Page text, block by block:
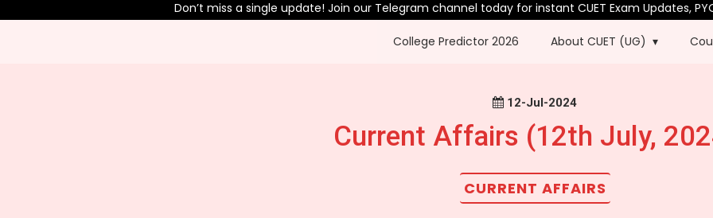
Don’t miss a single update! Join our Telegram channel today for instant CUET Exam Updates, PYQs &
College Predictor 2026 About CUET (UG)
12-Jul-2024
Current Affairs (12th July,
CURRENT AFFAIRS